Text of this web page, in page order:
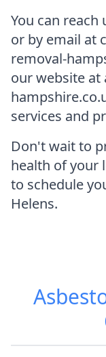
You can reach
or by email at
removal-
our website at
services and
Don't wait to
health of your
to schedule
Helens.